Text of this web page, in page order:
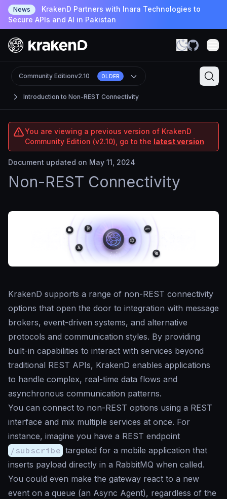
News
KrakenD Partners with Inara Technologies to
Secure APIs and AI in Pakistan
Introduction to Non-REST Connectivity
Community Editionv2.10 OLDER
You are viewing a previous version of KrakenD
Community Edition (v2.10), go to the latest version
Document updated on May 11, 2024
Non-REST Connectivity
KrakenD supports a range of non-REST connectivity
options that open the door to integration with message
brokers, event-driven systems, and alternative
protocols and communication styles. By providing
built-in capabilities to interact with services beyond
traditional REST APIs, KrakenD enables applications
to handle complex, real-time data flows and
asynchronous communication patterns.
You can connect to non-REST options using a REST
interface and mix multiple services at once. For
instance, imagine you have a REST endpoint
/subscribe targeted for a mobile application that
inserts payload directly in a RabbitMQ when called.
You could even make the gateway react to a new
event on a queue (an Async Agent), regardless of the